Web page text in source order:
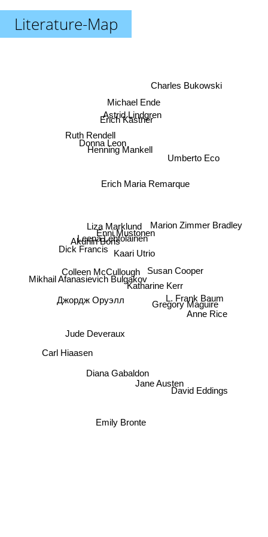
Literature-Map
Kaari Utrio
Enni Mustonen
Katharine Kerr
Liza Marklund
Leena Lehtolainen
Colleen McCullough
Akunin Boris
Susan Cooper
L. Frank Baum
Jude Deveraux
Mikhail Afanasievich Bulgakov
Джордж Оруэлл Gregory Maguire
Dick Francis
Erich Maria Remarque
Marion Zimmer Bradley
Erich Kästner
Carl Hiaasen
Donna Leon
David Eddings
Ruth Rendell
Henning Mankell
Michael Ende
Astrid Lindgren
Emily Bronte
Diana Gabaldon
Jane Austen
Umberto Eco
Anne Rice
Charles Bukowski